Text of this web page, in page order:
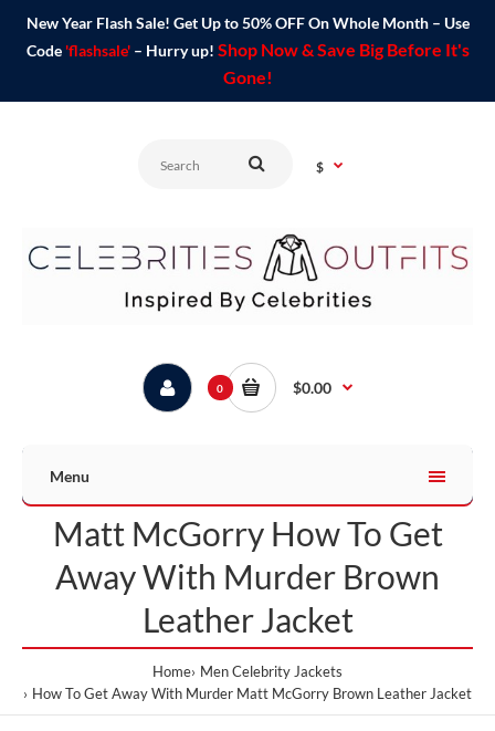
New Year Flash Sale! Get Up to 50% OFF On Whole Month – Use
Code 'flashsale'– Hurry up! Shop Now & Save Big Before It's
Gone!
$
0 $0.00
Menu
Matt McGorry How To Get
Away With Murder Brown
Leather Jacket
Home Men Celebrity Jackets
How To Get Away With Murder Matt McGorry Brown Leather Jacket